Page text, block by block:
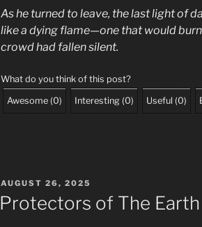
As he turned to leave, the last light of
like a dying flame—one that would
crowd had fallen silent.
What do you think of this post?
Awesome (0) Interesting (0) Useful (0)
POSTED
ON
AUGUST 26, 2025
Protectors of The Earth